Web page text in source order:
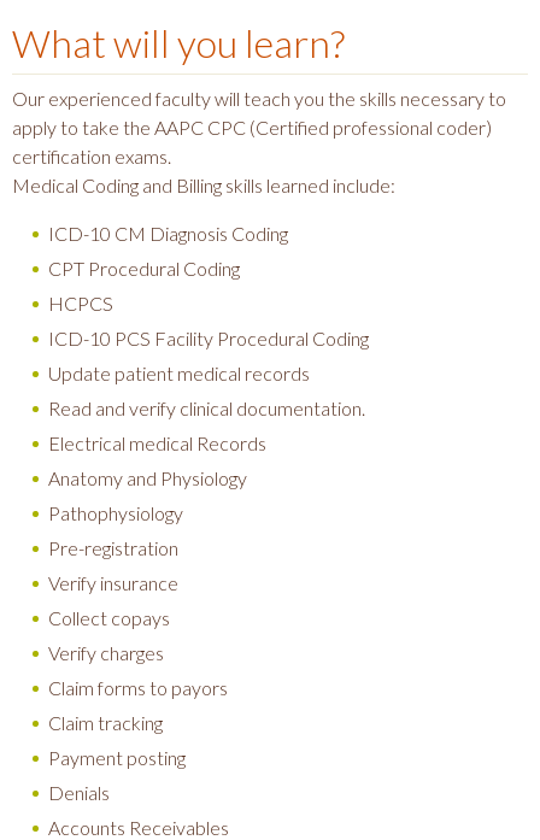
What will you learn?
Our experienced faculty will teach you the skills necessary to
apply to take the AAPC CPC (Certified professional coder)
certification exams.
Medical Coding and Billing skills learned include:
ICD-10 CM Diagnosis Coding
CPT Procedural Coding
HCPCS
ICD-10 PCS Facility Procedural Coding
Update patient medical records
Read and verify clinical documentation.
Electrical medical Records
Anatomy and Physiology
Pathophysiology
Pre-registration
Verify insurance
Collect copays
Verify charges
Claim forms to payors
Claim tracking
Payment posting
Denials
Accounts Receivables